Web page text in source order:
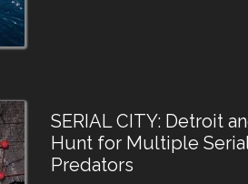
SERIAL CITY: Detroit
Hunt for Multiple
Predators